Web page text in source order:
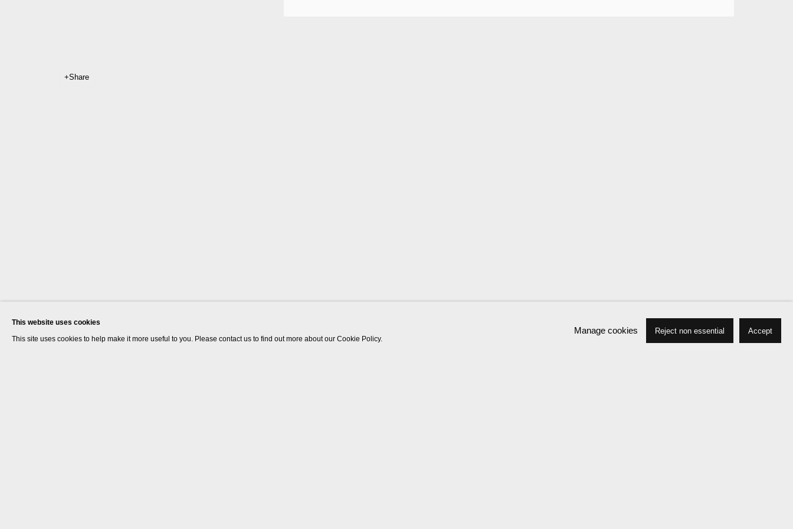
This website uses cookies
This site uses cookies to help make it more useful to you. Please contact us to find out more about our Cookie Policy.
Manage cookies Reject non essential Accept
Share